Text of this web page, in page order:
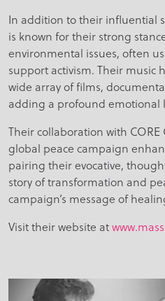
In addition to their influential
is known for their strong
environmental issues, often
support activism. Their music
wide array of films,
adding a profound emotional
Their collaboration with
global peace campaign
pairing their evocative,
story of transformation and
campaign’s message of
Visit their website at